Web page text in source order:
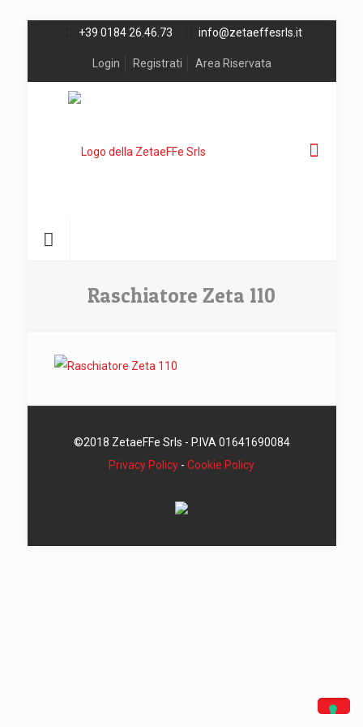
+39 0184 26.46.73 info@zetaeffesrls.it
Login Registrati Area Riservata
Raschiatore Zeta 110
©2018 ZetaeFFe Srls - P.IVA 01641690084
Privacy Policy - Cookie Policy